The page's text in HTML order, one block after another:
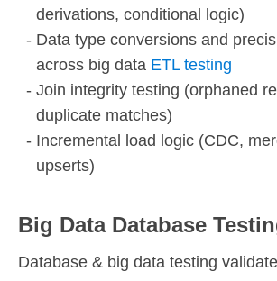
derivations, conditional logic)
Data type conversions and
across big data ETL testing
Join integrity testing (orphaned
duplicate matches)
Incremental load logic (CDC,
upserts)
Big Data Database
Database & big data testing